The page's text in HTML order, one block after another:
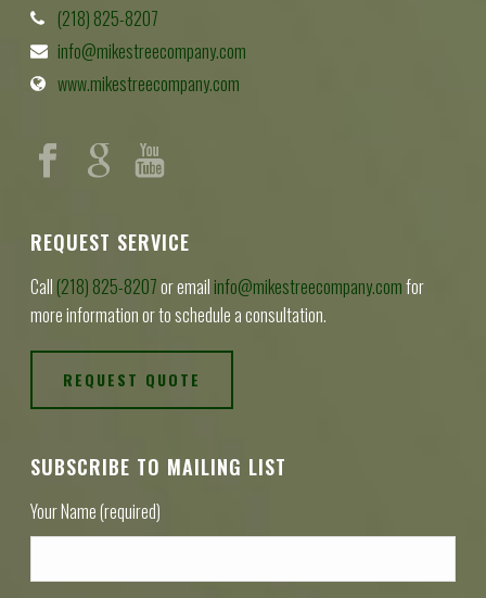
(218) 825-8207
info@mikestreecompany.com
www.mikestreecompany.com
REQUEST SERVICE
Call (218) 825-8207or email info@mikestreecompany.comfor
more information or to schedule a consultation.
REQUEST QUOTE
SUBSCRIBE TO MAILING LIST
Your Name (required)